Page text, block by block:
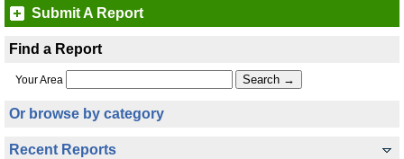
Submit A Report
Find a Report
Your Area
Or browse by category
Recent Reports